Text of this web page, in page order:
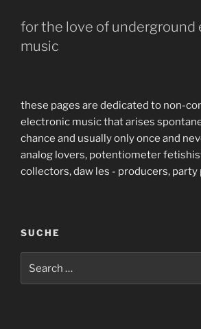
for the love of underground
music
these pages are dedicated to non-
electronic music that arises
chance and usually only once and
analog lovers, potentiometer
collectors, daw les - producers, party
SUCHE